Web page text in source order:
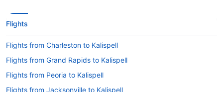
Flights
Flights from Charleston to Kalispell
Flights from Grand Rapids to Kalispell
Flights from Peoria to Kalispell
Flights from Jacksonville to Kalispell